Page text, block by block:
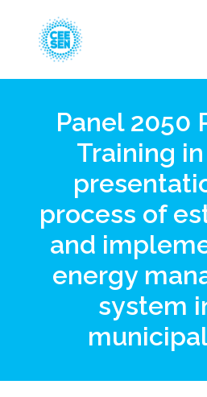
About Us
Projects
Green Transition
Become Member
Panel 2050
Training
process of
and
energy
system